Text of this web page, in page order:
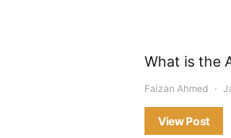
What is the
Faizan Ahmed
View Post